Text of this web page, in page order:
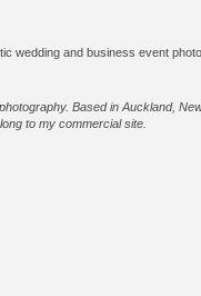
Based in Auckland,
to my commercial site